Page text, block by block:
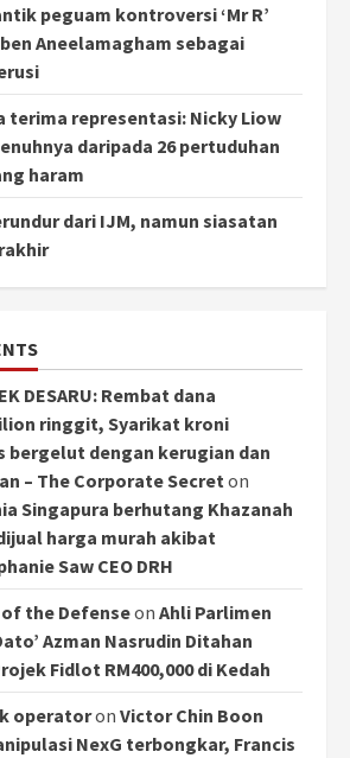
peguam kontroversi ‘Mr R’
Aneelamagham sebagai
terima representasi: Nicky Liow
daripada 26 pertuduhan
haram
dari IJM, namun siasatan
DESARU: Rembat dana
ringgit, Syarikat kroni
bergelut dengan kerugian dan
– The Corporate Secreton
Singapura berhutang Khazanah
harga murah akibat
Saw CEO DRH
the Defenseon Ahli Parlimen
Azman Nasrudin Ditahan
Fidlot RM400,000 di Kedah
operatoron Victor Chin Boon
NexG terbongkar, Francis